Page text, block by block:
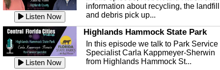
Listen Now
information about recycling, the landfill
and debris pick up...
Listen Now
Highlands Hammock State Park
In this episode we talk to Park Service
Specialist Carla Kappmeyer-Sherwin
from Highlands Hammock St...